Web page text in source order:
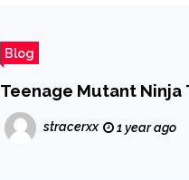
Blog
Teenage Mutant
stracerxx 1 year ago